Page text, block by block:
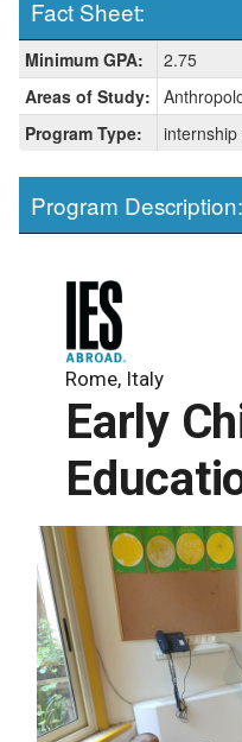
Fact Sheet:
Fact
Sheet:
Minimum GPA:
2.75
Areas of Study:
Program Type:
Program Description:
Rome, Italy
Early